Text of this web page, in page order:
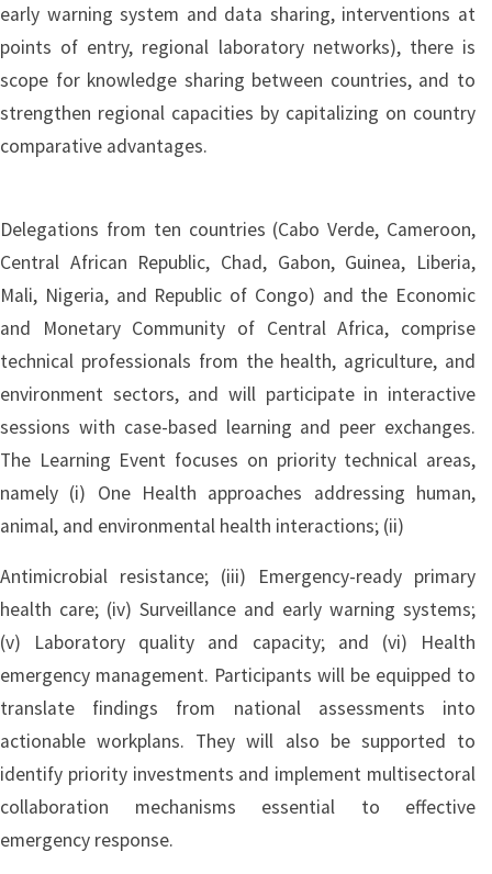
early warning system and data sharing, interventions at
points of entry, regional laboratory networks), there is
scope for knowledge sharing between countries, and to
strengthen regional capacities by capitalizing on country
comparative advantages.
Delegations from ten countries (Cabo Verde, Cameroon,
Central African Republic, Chad, Gabon, Guinea, Liberia,
Mali, Nigeria, and Republic of Congo) and the Economic
and Monetary Community of Central Africa, comprise
technical professionals from the health, agriculture, and
environment sectors, and will participate in interactive
sessions with case-based learning and peer exchanges.
The Learning Event focuses on priority technical areas,
namely (i) One Health approaches addressing human,
animal, and environmental health interactions; (ii)
Antimicrobial resistance; (iii) Emergency-ready primary
health care; (iv) Surveillance and early warning systems;
(v) Laboratory quality and capacity; and (vi) Health
emergency management. Participants will be equipped to
translate findings from national assessments into
actionable workplans. They will also be supported to
identify priority investments and implement multisectoral
collaboration mechanisms essential to effective
emergency response.